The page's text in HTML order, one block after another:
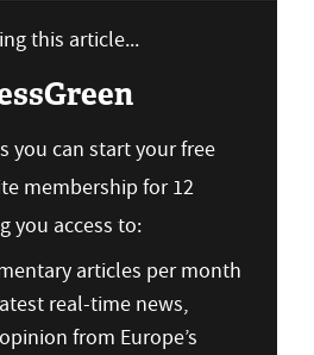
this article...
you can start your free
membership for 12
you access to:
articles per month
real-time news,
from Europe’s